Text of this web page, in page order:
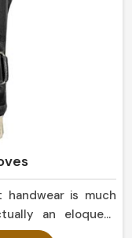
is much
an eloquent
When searching